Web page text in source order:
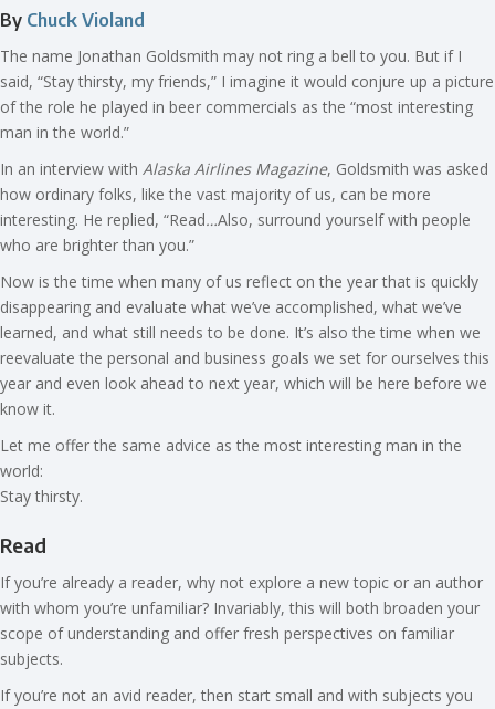
By Chuck Violand
The name Jonathan Goldsmith may not ring a bell to you. But if I
said, “Stay thirsty, my friends,” I imagine it would conjure up a picture
of the role he played in beer commercials as the “most interesting
man in the world.”
In an interview with Alaska Airlines Magazine, Goldsmith was asked
how ordinary folks, like the vast majority of us, can be more
interesting. He replied, “Read…Also, surround yourself with people
who are brighter than you.”
Now is the time when many of us reflect on the year that is quickly
disappearing and evaluate what we’ve accomplished, what we’ve
learned, and what still needs to be done. It’s also the time when we
reevaluate the personal and business goals we set for ourselves this
year and even look ahead to next year, which will be here before we
know it.
Let me offer the same advice as the most interesting man in the
world:
Stay thirsty.
Read
If you’re already a reader, why not explore a new topic or an author
with whom you’re unfamiliar? Invariably, this will both broaden your
scope of understanding and offer fresh perspectives on familiar
subjects.
If you’re not an avid reader, then start small and with subjects you